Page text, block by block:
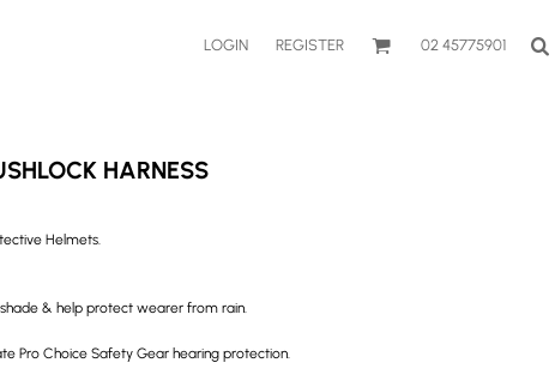
LOGIN REGISTER 02 45775901
HARNESS
Helmets.
& help protect wearer from rain.
Pro Choice Safety Gear hearing protection.